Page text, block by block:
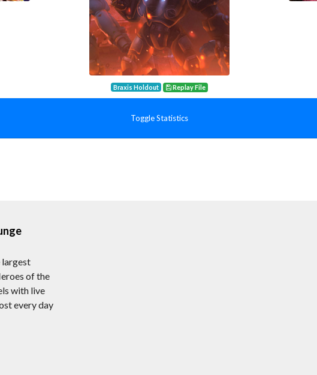
Braxis Holdout Replay File
Toggle Statistics
largest
of the
with live
every day